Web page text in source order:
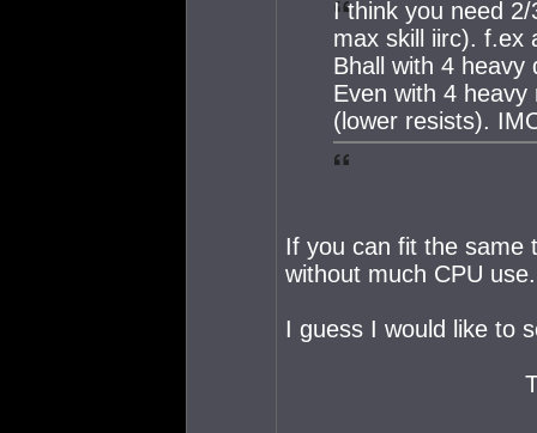
I think you need
max skill iirc). f.ex
Bhall with 4 heavy
Even with 4
(lower resists).
If you can fit the same
without much CPU use.
I guess I would like to